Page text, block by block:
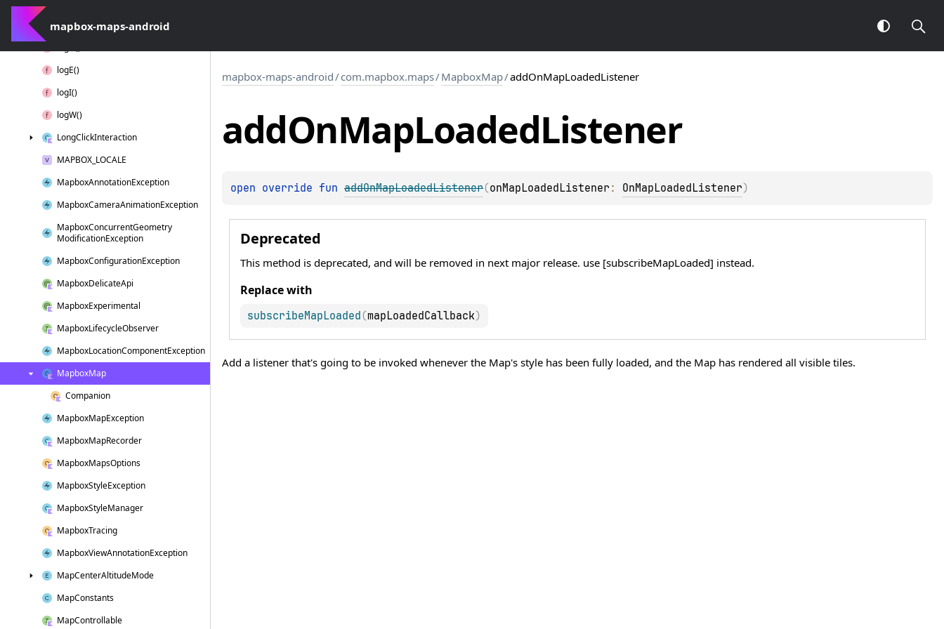
mapbox-maps-android
LayerPosition
logE()
logI()
logW()
LongClickInteraction
MAPBOX_LOCALE
MapboxAnnotationException
MapboxCameraAnimationException
MapboxConcurrentGeometry
ModificationException
MapboxConfigurationException
MapboxDelicateApi
MapboxExperimental
MapboxLifecycleObserver
MapboxLocationComponentException
MapboxMap
Companion
MapboxMapException
MapboxMapRecorder
MapboxMapsOptions
MapboxStyleException
MapboxStyleManager
MapboxTracing
MapboxViewAnnotationException
MapCenterAltitudeMode
MapConstants
MapControllable
mapbox-maps-android/com.mapbox.maps/MapboxMap/addOnMapLoadedListener
addOnMapLoadedListener
open override fun addOnMapLoadedListener(onMapLoadedListener : OnMapLoadedListener)
Deprecated
This method is deprecated, and will be removed in next major release. use [subscribeMapLoaded] instead.
Replace with
subscribeMapLoaded (mapLoadedCallback)
Add a listener that's going to be invoked whenever the Map's style has been fully loaded, and the Map has rendered all visible tiles.